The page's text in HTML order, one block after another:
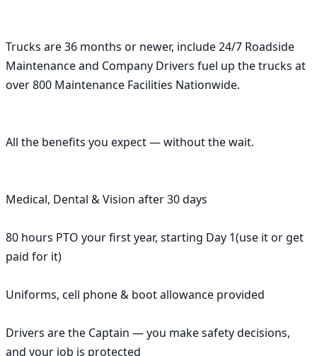
Trucks are 36 months or newer, include 24/7 Roadside
Maintenance and Company Drivers fuel up the trucks at
over 800 Maintenance Facilities Nationwide.
All the benefits you expect — without the wait.
Medical, Dental & Vision after 30 days
80 hours PTO your first year, starting Day 1(use it or get
paid for it)
Uniforms, cell phone & boot allowance provided
Drivers are the Captain — you make safety decisions,
and your job is protected